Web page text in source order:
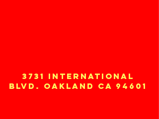
3731 INTERNATIONAL
BLVD. OAKLAND CA 94601